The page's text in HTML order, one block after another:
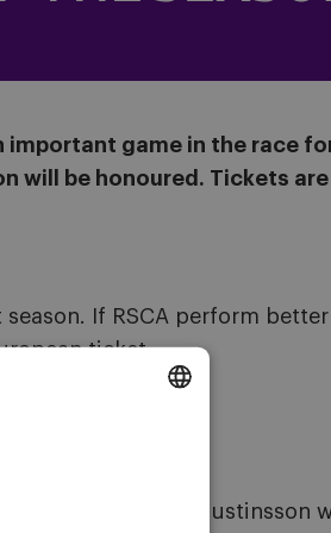
important game in the race
will be honoured. Tickets are
If RSCA perform
ticket.
Ludwig Augustinsson